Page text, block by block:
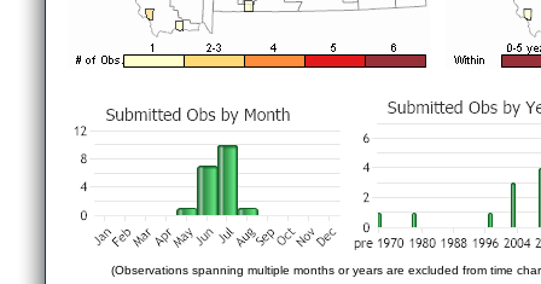
(Observations spanning multiple months or years are excluded from time